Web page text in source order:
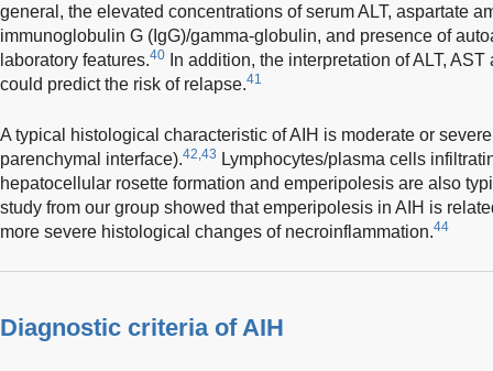
general, the elevated concentrations of serum ALT, aspartate
immunoglobulin G (IgG)/gamma-globulin, and presence of
laboratory features.40
In addition, the interpretation of ALT,
could predict the risk of relapse.41
A typical histological characteristic of AIH is moderate or
parenchymal interface).42,43 Lymphocytes/plasma cells
hepatocellular rosette formation and emperipolesis are also
study from our group showed that emperipolesis in AIH is
more severe histological changes of necroinflammation.44
Diagnostic criteria of AIH